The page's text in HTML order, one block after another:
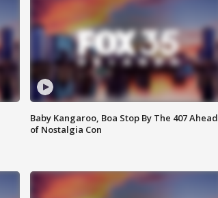
Baby Kangaroo, Boa Stop By The 407 Ahead
of Nostalgia Con